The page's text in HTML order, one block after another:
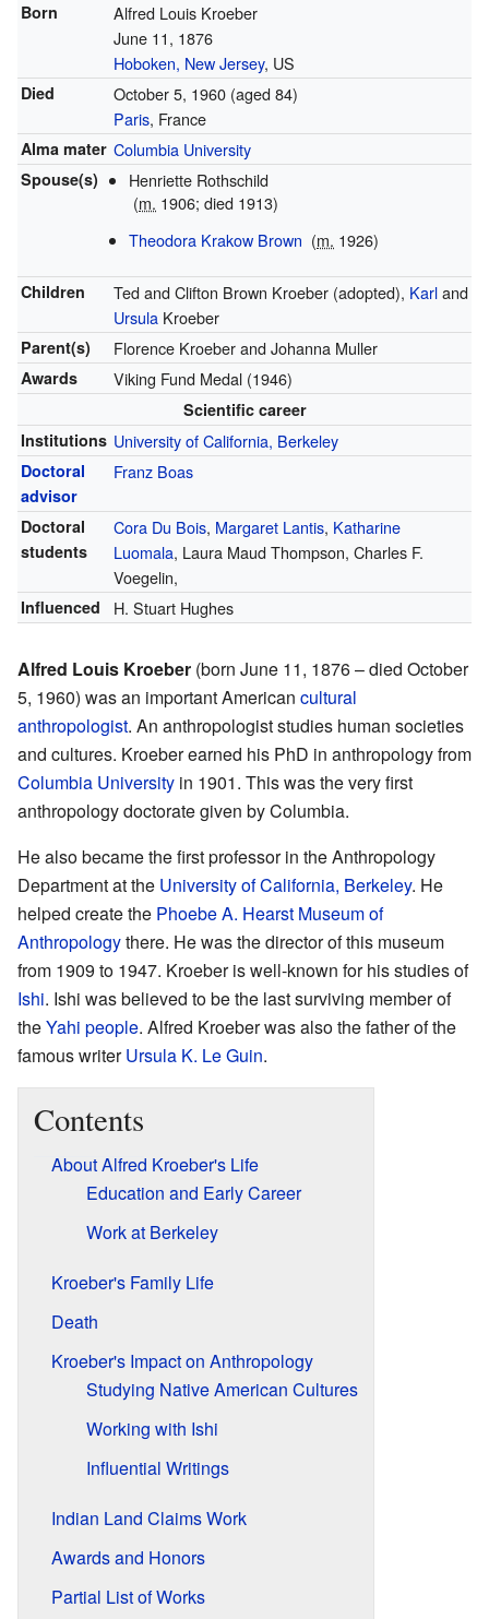
Born
Alfred Louis Kroeber
June 11, 1876
Hoboken, New Jersey, US
Died October 5, 1960(aged 84)
Paris, France
Alma mater Columbia University
Spouse(s)
Henriette Rothschild
(m. 1906; died 1913)
Theodora Krakow Brown (m. 1926)
Children Ted and Clifton Brown Kroeber (adopted), Karland
UrsulaKroeber
Parent(s) Florence Kroeber and Johanna Muller
Awards Viking Fund Medal (1946)
Scientific career
Institutions University of California, Berkeley
Doctoral
advisor
Franz Boas
Doctoral
students
Cora Du Bois, Margaret Lantis, Katharine
Luomala, Laura Maud Thompson, Charles F.
Voegelin,
Influenced H. Stuart Hughes
Alfred Louis Kroeber (born June 11, 1876 – died October
5, 1960) was an important American cultural
anthropologist. An anthropologist studies human societies
and cultures. Kroeber earned his PhD in anthropology from
Columbia University in 1901. This was the very first
anthropology doctorate given by Columbia.
He also became the first professor in the Anthropology
Department at the University of California, Berkeley. He
helped create the Phoebe A. Hearst Museum of
Anthropologythere. He was the director of this museum
from 1909 to 1947. Kroeber is well-known for his studies of
Ishi. Ishi was believed to be the last surviving member of
theYahi people. Alfred Kroeber was also the father of the
famous writerUrsula K. Le Guin.
Contents
About Alfred Kroeber's Life
Education and Early Career
Work at Berkeley
Kroeber's Family Life
Death
Kroeber's Impact on Anthropology
Studying Native American Cultures
Working with Ishi
Influential Writings
Indian Land Claims Work
Awards and Honors
Partial List of Works